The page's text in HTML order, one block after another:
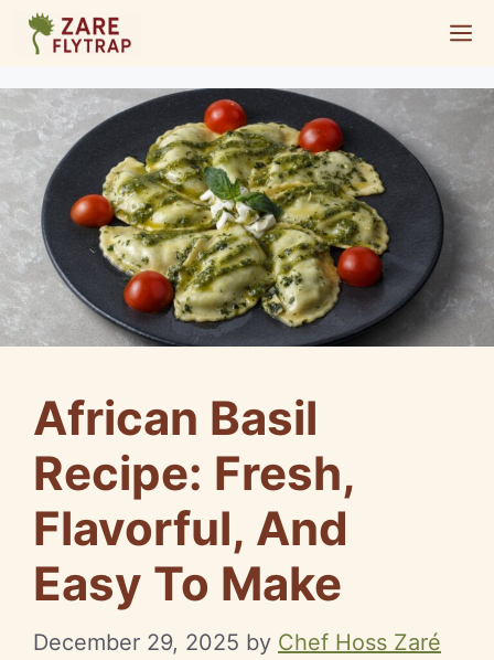
Skip
content
African Basil
Recipe: Fresh,
Flavorful, And
Easy To Make
December 29, 2025 by Chef Hoss Zaré